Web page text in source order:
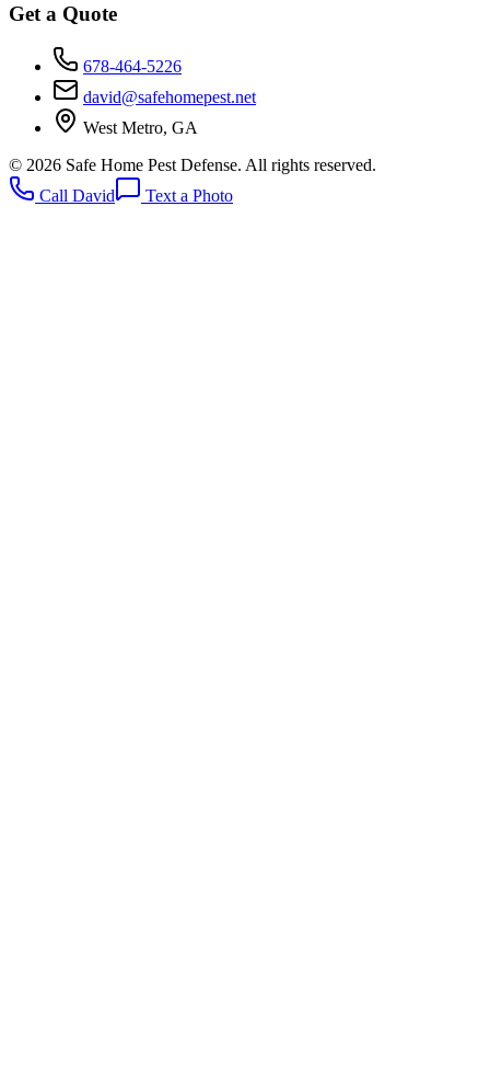
Get a Quote
678-464-5226
david@safehomepest.net
West Metro, GA
© 2026 Safe Home Pest Defense. All rights reserved.
Call David
Text a Photo